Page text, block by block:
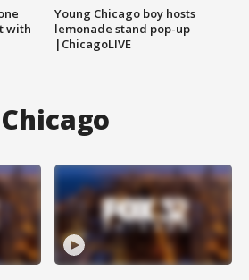
with
Young Chicago boy hosts
lemonade stand pop-up
|ChicagoLIVE